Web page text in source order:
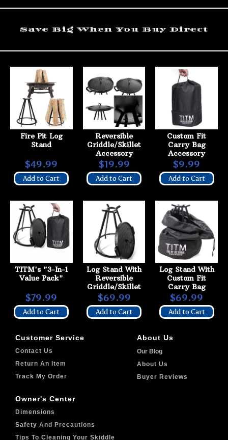
Save Big When You Buy Direct
Fire Pit Log
Stand
Reversible
Griddle/Skillet
Accessory
Custom Fit
Carry Bag
Accessory
$49.99
Add to Cart
$19.99
Add to Cart
$9.99
Add to Cart
TITM's "3-In-1
Value Pack"
Log Stand With
Reversible
Griddle/Skillet
Log Stand With
Custom Fit
Carry Bag
$79.99
Add to Cart
$69.99
Add to Cart
$69.99
Add to Cart
Customer Service
Contact Us
Return An Item
Track My Order
About Us
Our Blog
About Us
Buyer Reviews
Owner's Center
Dimensions
Safety And Precautions
Tips To Cleaning Your Skiddle